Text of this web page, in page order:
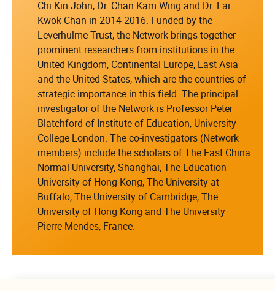
Chi Kin John, Dr. Chan Kam Wing and Dr. Lai
Kwok Chan in 2014-2016. Funded by the
Leverhulme Trust, the Network brings together
prominent researchers from institutions in the
United Kingdom, Continental Europe, East Asia
and the United States, which are the countries of
strategic importance in this field. The principal
investigator of the Network is Professor Peter
Blatchford of Institute of Education, University
College London. The co-investigators (Network
members) include the scholars of The East China
Normal University, Shanghai, The Education
University of Hong Kong, The University at
Buffalo, The University of Cambridge, The
University of Hong Kong and The University
Pierre Mendes, France.